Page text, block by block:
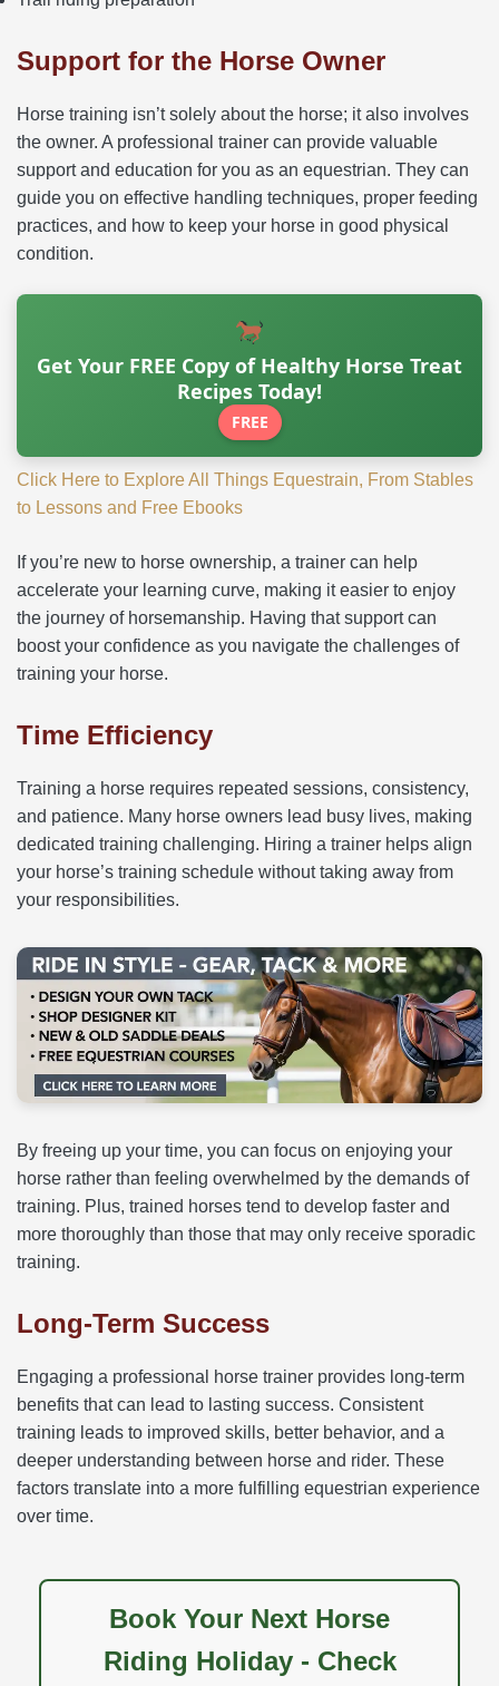
Support for the Horse Owner
Horse training isn’t solely about the horse; it also involves
the owner. A professional trainer can provide valuable
support and education for you as an equestrian. They can
guide you on effective handling techniques, proper feeding
practices, and how to keep your horse in good physical
condition.
Get Your FREE Copy of Healthy Horse Treat
Recipes Today!
FREE
Click Here to Explore All Things Equestrain, From Stables
to Lessons and Free Ebooks
If you’re new to horse ownership, a trainer can help
accelerate your learning curve, making it easier to enjoy
the journey of horsemanship. Having that support can
boost your confidence as you navigate the challenges of
training your horse.
Time Efficiency
Training a horse requires repeated sessions, consistency,
and patience. Many horse owners lead busy lives, making
dedicated training challenging. Hiring a trainer helps align
your horse’s training schedule without taking away from
your responsibilities.
By freeing up your time, you can focus on enjoying your
horse rather than feeling overwhelmed by the demands of
training. Plus, trained horses tend to develop faster and
more thoroughly than those that may only receive sporadic
training.
Long-Term Success
Engaging a professional horse trainer provides long-term
benefits that can lead to lasting success. Consistent
training leads to improved skills, better behavior, and a
deeper understanding between horse and rider. These
factors translate into a more fulfilling equestrian experience
over time.
Book Your Next Horse
Riding Holiday - Check